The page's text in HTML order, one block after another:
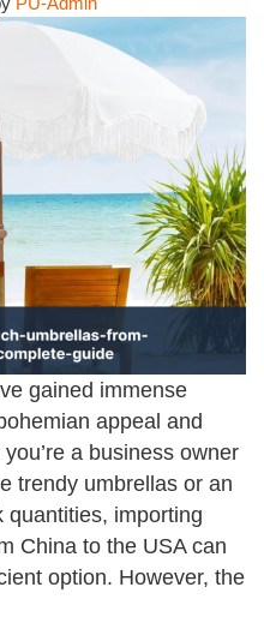
gained immense
appeal and
a business owner
trendy umbrellas or an
quantities, importing
China to the USA can
option. However, the